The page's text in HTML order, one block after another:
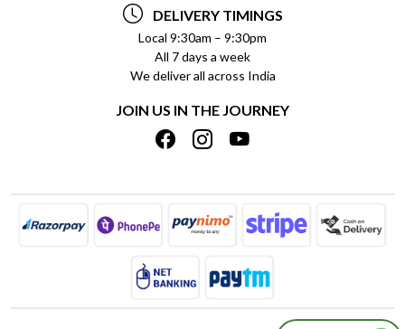
REFUND POLICY
CANCELLATION POLICY
INSITITUTIONAL/BULK ORDERS
TRACK ORDER
PRIVACY POLICY
TERMS & CONDITIONS
BLOG
SHIPPING POLICY
DELIVERY TIMINGS
Local 9:30am – 9:30pm
All 7 days a week
We deliver all across India
JOIN US IN THE JOURNEY